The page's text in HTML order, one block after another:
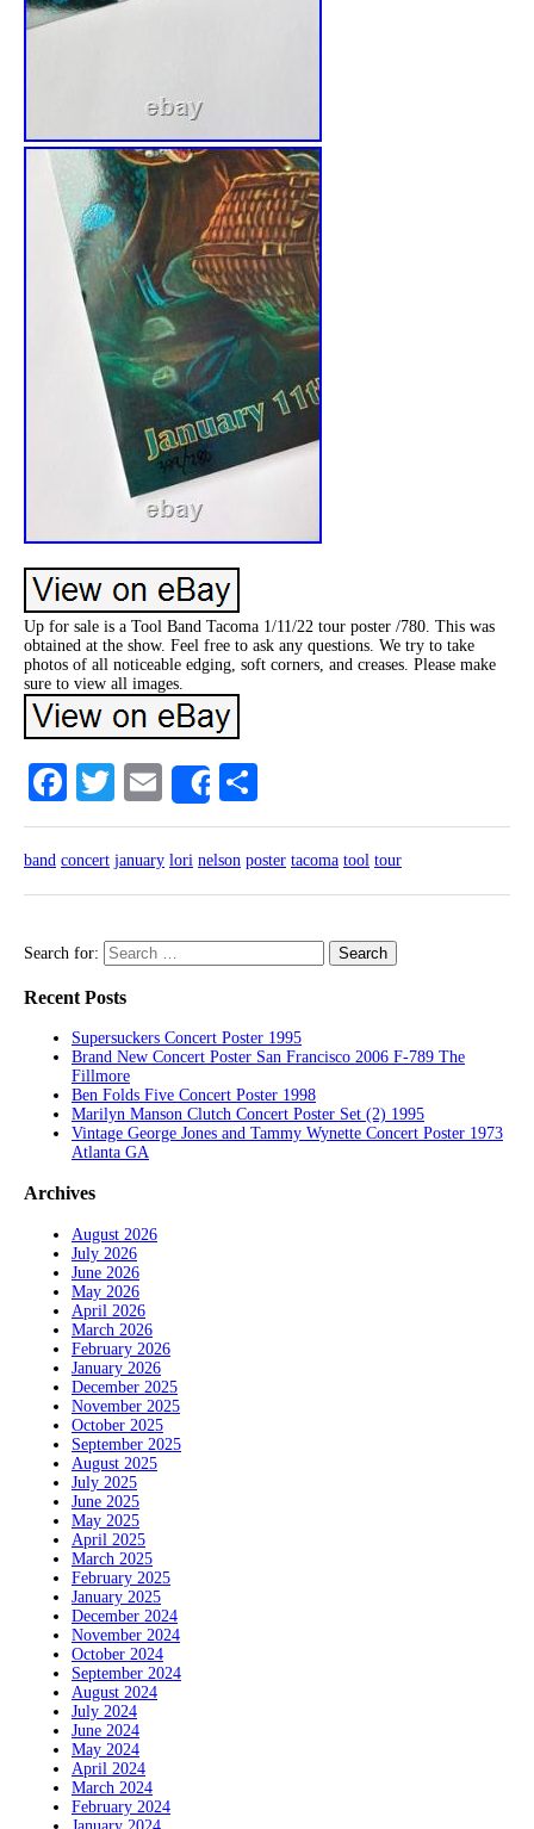
Up for sale is a Tool Band Tacoma 1/11/22 tour poster /780. This was
obtained at the show. Feel free to ask any questions. We try to take
photos of all noticeable edging, soft corners, and creases. Please make
sure to view all images.
Facebook
TwitterEmailShare
band concert january lori nelson poster tacoma tool tour
Search for:
Recent Posts
Supersuckers Concert Poster 1995
Brand New Concert Poster San Francisco 2006 F-789 The
Fillmore
Ben Folds Five Concert Poster 1998
Marilyn Manson Clutch Concert Poster Set (2) 1995
Vintage George Jones and Tammy Wynette Concert Poster 1973
Atlanta GA
Archives
August 2026
July 2026
June 2026
May 2026
April 2026
March 2026
February 2026
January 2026
December 2025
November 2025
October 2025
September 2025
August 2025
July 2025
June 2025
May 2025
April 2025
March 2025
February 2025
January 2025
December 2024
November 2024
October 2024
September 2024
August 2024
July 2024
June 2024
May 2024
April 2024
March 2024
February 2024